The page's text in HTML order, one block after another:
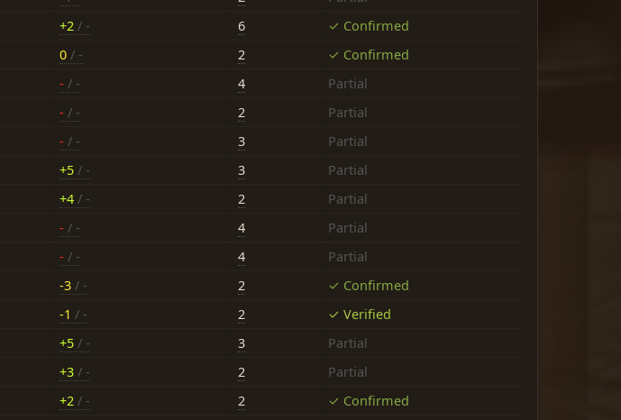
+2 / - 6
✓ Confirmed
0 / - 2
✓ Confirmed
- / - 4
Partial
- / - 2
Partial
- / - 3
Partial
+5 / - 3
Partial
+4 / - 2
Partial
- / - 4
Partial
- / - 4
Partial
-3 / - 2
✓ Confirmed
-1 / - 2
✓ Verified
+5 / - 3
Partial
+3 / - 2
Partial
+2 / - 2
✓ Confirmed